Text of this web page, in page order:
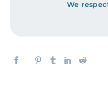
We